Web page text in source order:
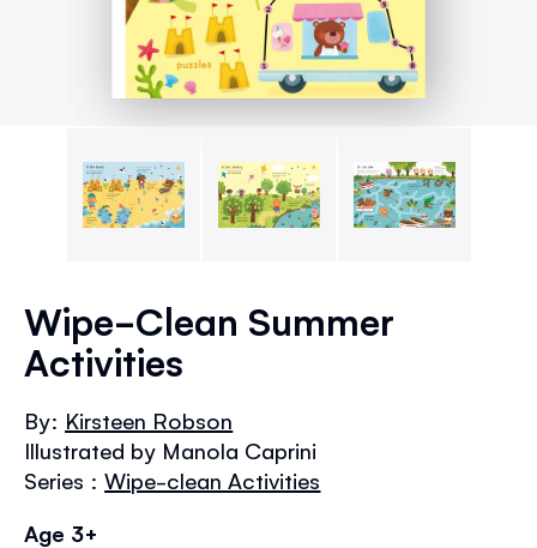
the
beginning
of
the
images
gallery
Wipe-Clean Summer
Activities
By: Kirsteen Robson
Illustrated by Manola Caprini
Series :Wipe-clean Activities
Age 3+